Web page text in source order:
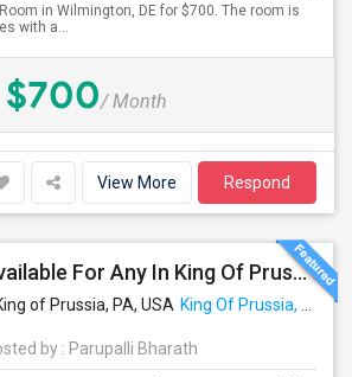
in Wilmington, DE for $700. The room is
with a...
$700/ Month
View More Respond
Single Room Available For Any In King Of Prussia, PA - $1300 Per Month - Private Bath
of Prussia, PA, USA King Of Prussia, PA
by : Parupalli Bharath